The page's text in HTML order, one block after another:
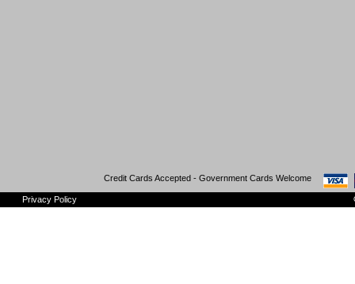
Credit Cards Accepted - Government Cards Welcome
Privacy Policy